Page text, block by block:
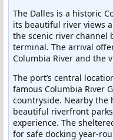
The Dalles is a historic
its beautiful river views
the scenic river channel
terminal. The arrival
Columbia River and the
The port’s central
famous Columbia River
countryside. Nearby the
beautiful riverfront
experience. The
for safe docking year-